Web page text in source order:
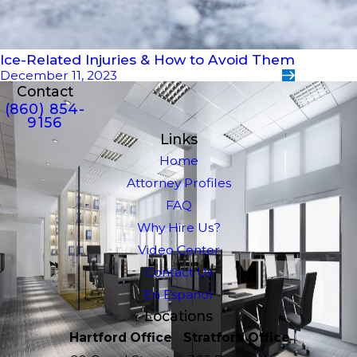
Ice-Related Injuries & How to Avoid Them
December 11, 2023
Contact
(860) 854-
9156
Links
Home
Attorney Profiles
FAQ
Why Hire Us?
Video Center
Contact Us
En Espanol
Locations
Hartford Office
Stratford Office